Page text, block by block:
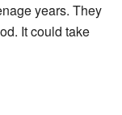
years. They
It could take